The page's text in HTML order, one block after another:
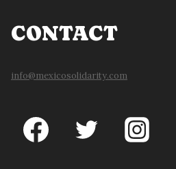
CONTACT
info@mexicosolidarity.com